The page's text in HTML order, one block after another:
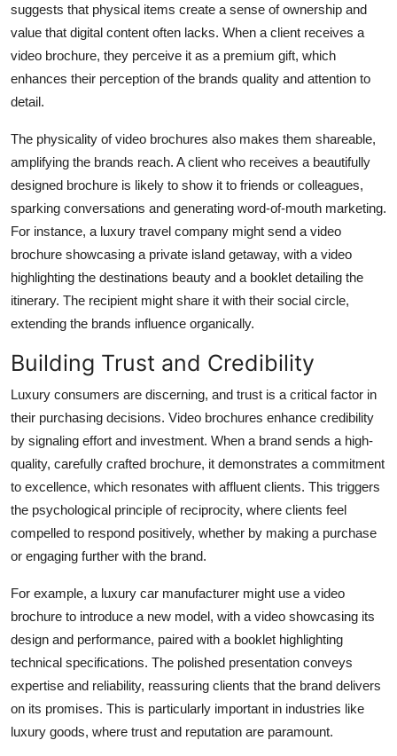
suggests that physical items create a sense of ownership and
value that digital content often lacks. When a client receives a
video brochure, they perceive it as a premium gift, which
enhances their perception of the brands quality and attention to
detail.
The physicality of video brochures also makes them shareable,
amplifying the brands reach. A client who receives a beautifully
designed brochure is likely to show it to friends or colleagues,
sparking conversations and generating word-of-mouth marketing.
For instance, a luxury travel company might send a video
brochure showcasing a private island getaway, with a video
highlighting the destinations beauty and a booklet detailing the
itinerary. The recipient might share it with their social circle,
extending the brands influence organically.
Building Trust and Credibility
Luxury consumers are discerning, and trust is a critical factor in
their purchasing decisions. Video brochures enhance credibility
by signaling effort and investment. When a brand sends a high-
quality, carefully crafted brochure, it demonstrates a commitment
to excellence, which resonates with affluent clients. This triggers
the psychological principle of reciprocity, where clients feel
compelled to respond positively, whether by making a purchase
or engaging further with the brand.
For example, a luxury car manufacturer might use a video
brochure to introduce a new model, with a video showcasing its
design and performance, paired with a booklet highlighting
technical specifications. The polished presentation conveys
expertise and reliability, reassuring clients that the brand delivers
on its promises. This is particularly important in industries like
luxury goods, where trust and reputation are paramount.